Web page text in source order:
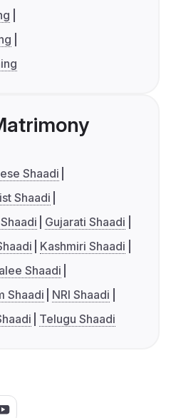
Shaadi
Shaadi
Gujarati Shaadi
Kashmiri Shaadi
Shaadi
Shaadi
NRI Shaadi
Telugu Shaadi